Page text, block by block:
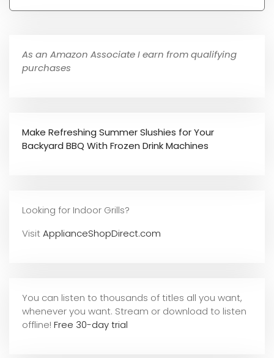
As an Amazon Associate I earn from qualifying
purchases
Make Refreshing Summer Slushies for Your
Backyard BBQ With Frozen Drink Machines
Looking for Indoor Grills?
VisitApplianceShopDirect.com
You can listen to thousands of titles all you want,
whenever you want. Stream or download to listen
offline! Free 30-day trial